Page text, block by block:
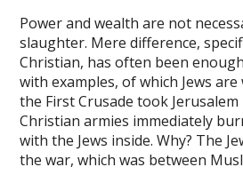
lovont
Power and wealth are not
slaughter. Mere difference,
Christian, has often been
with examples, of which Jews are
the First Crusade took Jerusalem
Christian armies immediately
with the Jews inside. Why? The
the war, which was between